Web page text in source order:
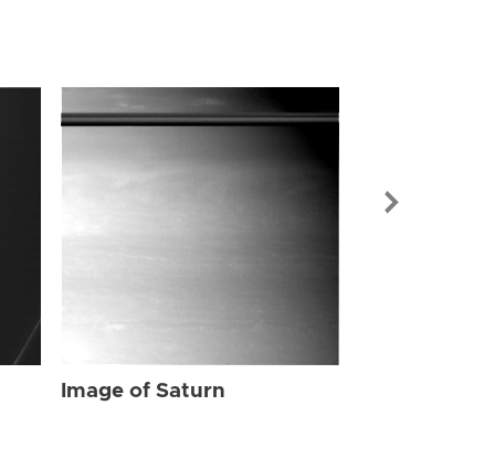
Image of Saturn